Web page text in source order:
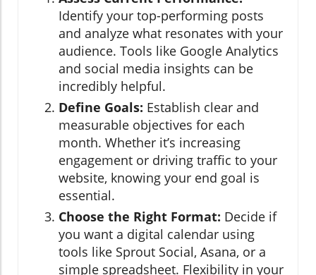
Identify your top-performing posts
and analyze what resonates with your
audience. Tools like Google Analytics
and social media insights can be
incredibly helpful.
Define Goals: Establish clear and
measurable objectives for each
month. Whether it’s increasing
engagement or driving traffic to your
website, knowing your end goal is
essential.
Choose the Right Format: Decide if
you want a digital calendar using
tools like Sprout Social, Asana, or a
simple spreadsheet. Flexibility in your